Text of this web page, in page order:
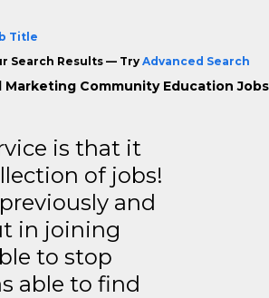
Title
Search Results — TryAdvanced Search
Marketing Community Education Jobs
is that it
of jobs!
and
in joining
to stop
able to find